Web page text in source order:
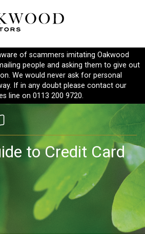
of scammers imitating Oakwood
people and asking them to give out
We would never ask for personal
If in any doubt please contact our
line on 0113 200 9720.
to Credit Card